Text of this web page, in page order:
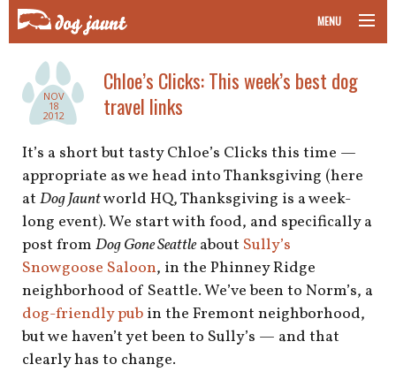
MENU
road trips with your pet
other transport
more topics
home
about
newsletter
NOV
18
2012
Chloe’s Clicks: This week’s best dog
travel links
It’s a short but tasty Chloe’s Clicks this time —
appropriate as we head into Thanksgiving (here
at Dog Jauntworld HQ, Thanksgiving is a week-
long event). We start with food, and specifically a
post from Dog Gone Seattleabout Sully’s
Snowgoose Saloon, in the Phinney Ridge
neighborhood of Seattle. We’ve been to Norm’s, a
dog-friendly pub in the Fremont neighborhood,
but we haven’t yet been to Sully’s — and that
clearly has to change.